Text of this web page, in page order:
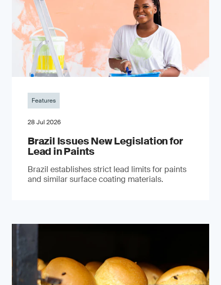
Features
28 Jul 2026
Brazil Issues New Legislation for
Lead in Paints
Brazil establishes strict lead limits for paints
and similar surface coating materials.